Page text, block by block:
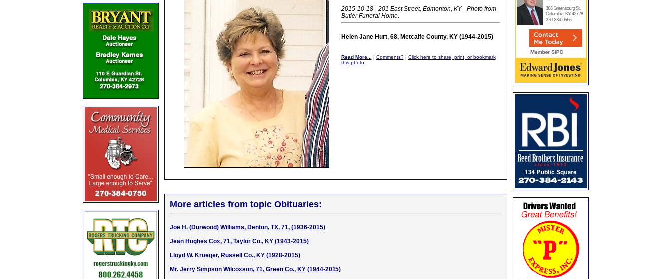
2015-10-18 - 201 East Street, Edmonton, KY - Photo from
Butler Funeral Home.
Helen Jane Hurt, 68, Metcalfe County, KY (1944-2015)
Read More... | Comments?| Click here to share, print, or bookmark
this photo.
More articles from topic Obituaries:
Joe H. (Durwood) Williams, Denton, TX, 71, (1936-2015)
Jean Hughes Cox, 71, Taylor Co., KY (1943-2015)
Lloyd W. Krueger, Russell Co., KY (1928-2015)
Mr. Jerry Simpson Wilcoxson, 71, Green Co., KY (1944-2015)